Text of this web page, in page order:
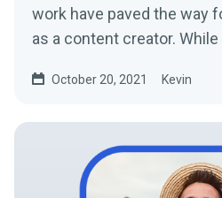
work have paved the way
as a content creator.
October 20, 2021 Kevin